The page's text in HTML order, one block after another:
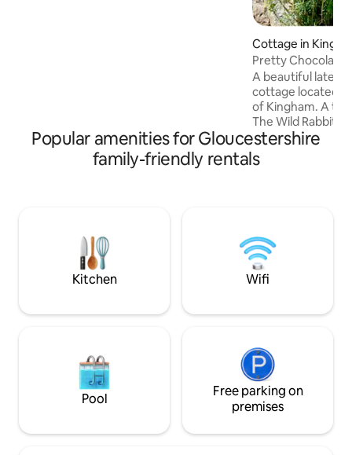
Cottage in
Pretty Chocolate
A beautiful late
cottage located
of Kingham. A
The Wild Rabbit
Plough. Plenty of free parking just
opposite the
very handy village
down the bridle
Daylesford
restaurants and
Popular amenities for Gloucestershire
family-friendly rentals
Kitchen Wifi
Pool
Free parking on
premises